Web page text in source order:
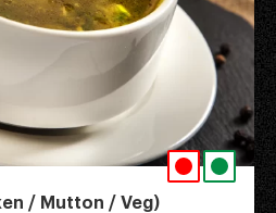
/ Mutton / Veg)